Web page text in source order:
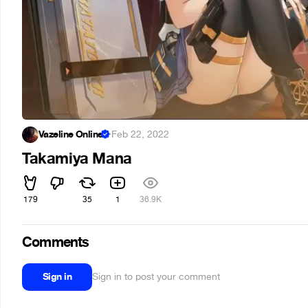
Vazeline Online ·Feb 22, 2022
Takamiya Mana
179 35 1 36.9K
Comments
Sign in Sign in to post your comment